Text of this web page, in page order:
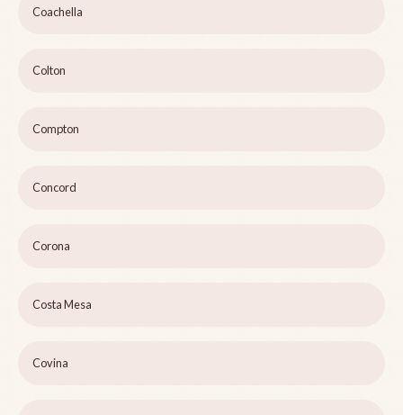
Coachella
Colton
Compton
Concord
Corona
Costa Mesa
Covina